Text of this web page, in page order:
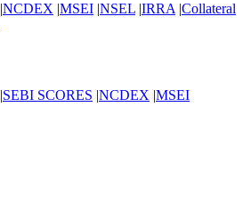
|NCDEX |MSEI |NSEL |IRRA |Collateral
|SEBI SCORES |NCDEX |MSEI